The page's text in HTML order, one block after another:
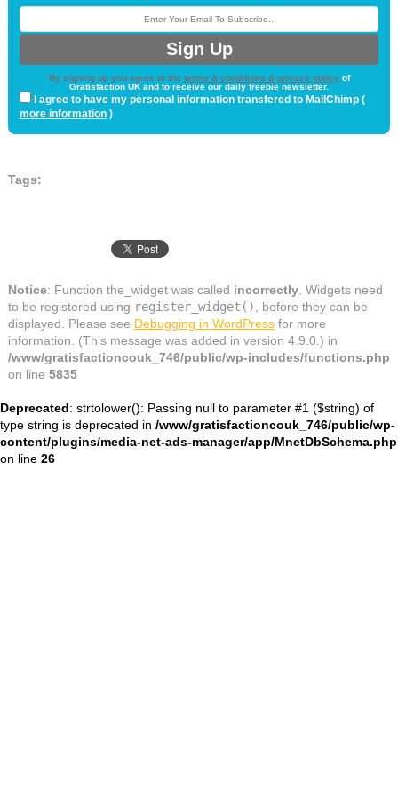
By signing up you agree to the terms & conditions & privacy policyof
Gratisfaction UK and to receive our daily freebie newsletter.
I agree to have my personal information transfered to MailChimp (
more information)
Tags:
Notice: Function the_widget was called incorrectly. Widgets need
to be registered using register_widget()
, before they can be
displayed. Please see Debugging in WordPressfor more
information. (This message was added in version 4.9.0.) in
/www/gratisfactioncouk_746/public/wp-includes/functions.php
on line 5835
Deprecated: strtolower(): Passing null to parameter #1 ($string) of
type string is deprecated in /www/gratisfactioncouk_746/public/wp-
content/plugins/media-net-ads-manager/app/MnetDbSchema.php
on line 26